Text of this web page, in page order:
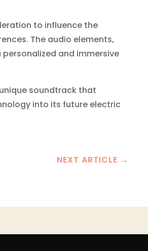
to influence the
The audio elements,
and immersive
soundtrack that
into its future electric
NEXT ARTICLE →